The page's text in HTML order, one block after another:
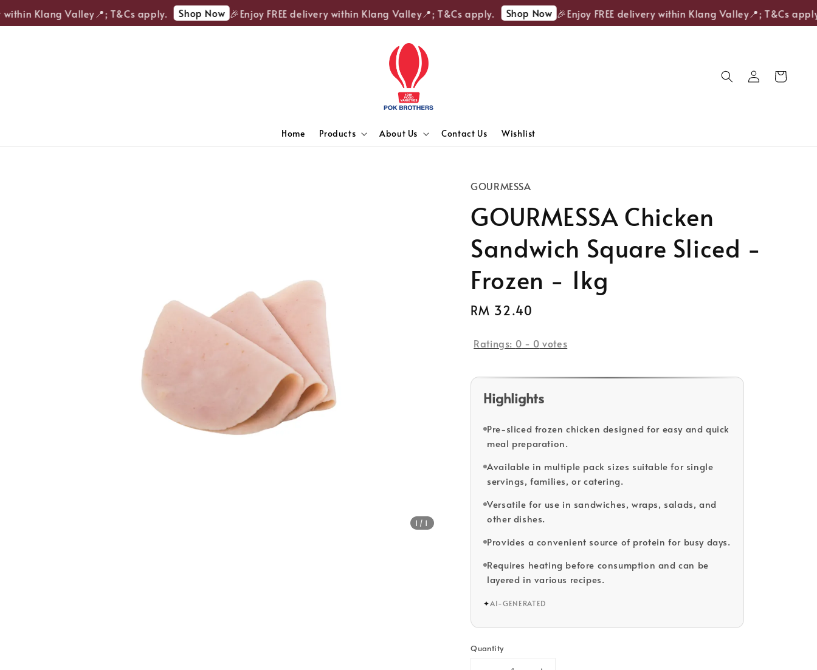
Klang Valley📍; T&Cs apply. Shop Now 🎉Enjoy FREE delivery within Klang Valley📍; T&Cs apply. Shop Now 🎉Enjoy FREE delivery within Klang Valley📍; T&Cs apply.
Home Products About Us Contact Us Wishlist
1 /1
GOURMESSA
GOURMESSA Chicken
Sandwich Square Sliced -
Frozen - 1kg
Regular
RM 32.40
Ratings: 0 - 0 votes
Highlights
Pre-sliced frozen chicken designed for easy and quick
meal preparation.
Available in multiple pack sizes suitable for single
servings, families, or catering.
Versatile for use in sandwiches, wraps, salads, and
other dishes.
Provides a convenient source of protein for busy days.
Requires heating before consumption and can be
layered in various recipes.
✦AI-GENERATED
Quantity